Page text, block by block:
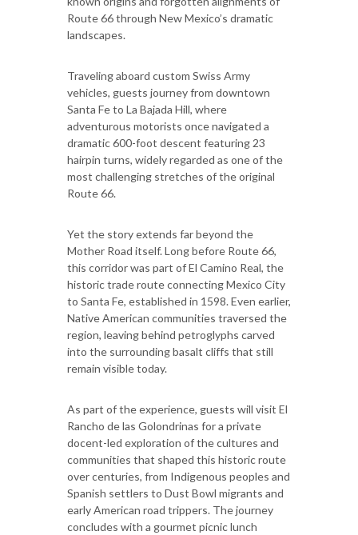
Route 66 through New Mexico’s dramatic
landscapes.
Traveling aboard custom Swiss Army
vehicles, guests journey from downtown
Santa Fe to La Bajada Hill, where
adventurous motorists once navigated a
dramatic 600-foot descent featuring 23
hairpin turns, widely regarded as one of the
most challenging stretches of the original
Route 66.
Yet the story extends far beyond the
Mother Road itself. Long before Route 66,
this corridor was part of El Camino Real, the
historic trade route connecting Mexico City
to Santa Fe, established in 1598. Even earlier,
Native American communities traversed the
region, leaving behind petroglyphs carved
into the surrounding basalt cliffs that still
remain visible today.
As part of the experience, guests will visit El
Rancho de las Golondrinas for a private
docent-led exploration of the cultures and
communities that shaped this historic route
over centuries, from Indigenous peoples and
Spanish settlers to Dust Bowl migrants and
early American road trippers. The journey
concludes with a gourmet picnic lunch